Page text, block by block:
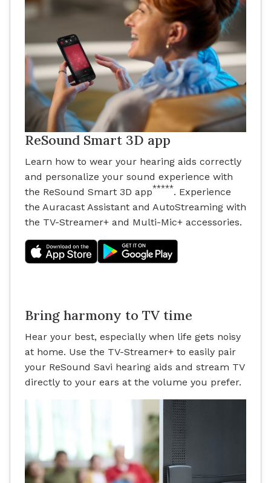
ReSound Smart 3D app
Learn how to wear your hearing aids correctly
and personalize your sound experience with
the ReSound Smart 3D app*****. Experience
the Auracast Assistant and AutoStreaming with
the TV-Streamer+ and Multi-Mic+ accessories.
Bring harmony to TV time
Hear your best, especially when life gets noisy
at home. Use the TV-Streamer+ to easily pair
your ReSound Savi hearing aids and stream TV
directly to your ears at the volume you prefer.